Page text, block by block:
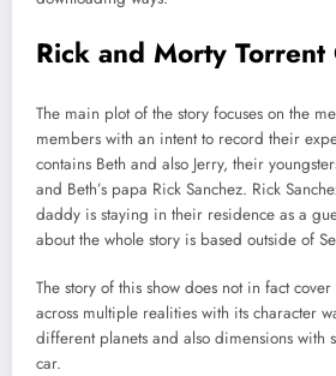
Rick and Morty Torrent
The main plot of the story focuses on the
members with an intent to record their
contains Beth and also Jerry, their
and Beth’s papa Rick Sanchez. Rick
daddy is staying in their residence as a
about the whole story is based outside of
The story of this show does not in fact
across multiple realities with its character
different planets and also dimensions with
car.